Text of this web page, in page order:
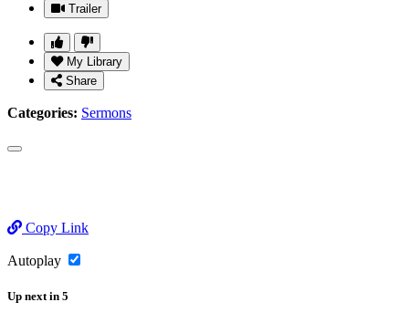
Trailer
My Library
Share
Categories: Sermons
Copy Link
Autoplay
Up next in 5